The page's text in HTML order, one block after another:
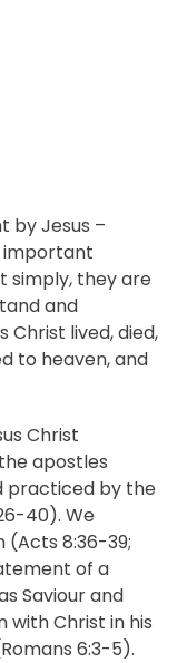
by Jesus –
important
simply, they are
and
lived, died,
to heaven, and
Christ
apostles
practiced by the
40). We
8:36-39;
of a
Saviour and
with Christ in his
6:3-5).